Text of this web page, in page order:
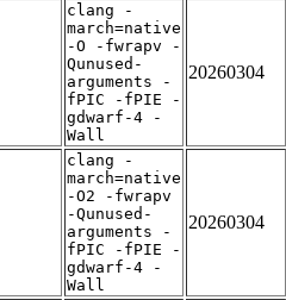
clang -
march=native
-O -fwrapv -
Qunused-
arguments -
fPIC -fPIE -
gdwarf-4 -
Wall
20260304
clang -
march=native
-O2 -fwrapv
-Qunused-
arguments -
fPIC -fPIE -
gdwarf-4 -
Wall
20260304